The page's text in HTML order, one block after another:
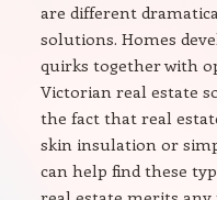
are different
solutions. Homes
quirks together with
Victorian real estate
the fact that real
skin insulation or
can help find these